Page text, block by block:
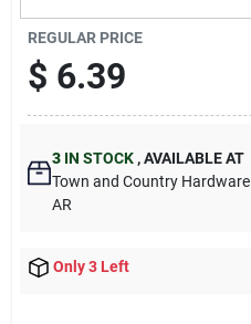
REGULAR PRICE
$ 6.39
3 IN STOCK ,AVAILABLE AT
Town and Country Hardware
AR
Only 3 Left